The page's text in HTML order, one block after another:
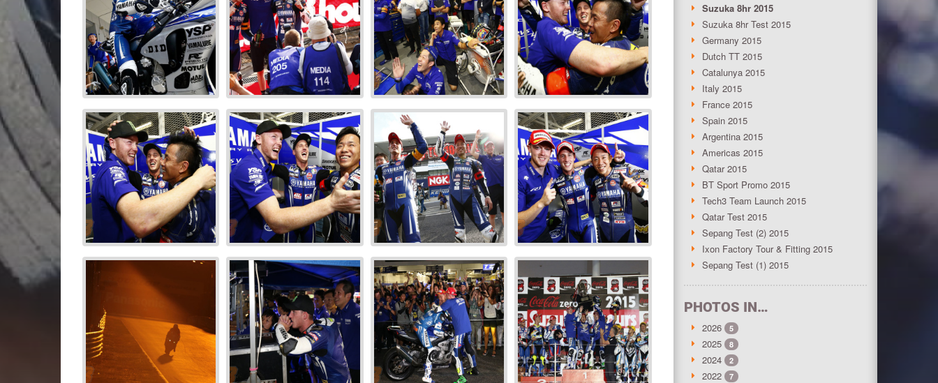
Suzuka 8hr 2015
Suzuka 8hr Test 2015
Germany 2015
Dutch TT 2015
Catalunya 2015
Italy 2015
France 2015
Spain 2015
Argentina 2015
Americas 2015
Qatar 2015
BT Sport Promo 2015
Tech3 Team Launch 2015
Qatar Test 2015
Sepang Test (2) 2015
Ixon Factory Tour & Fitting 2015
Sepang Test (1) 2015
PHOTOS IN…
2026 5
2025 8
2024 2
2022 7